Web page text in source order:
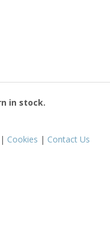
in stock.
| Cookies | Contact Us